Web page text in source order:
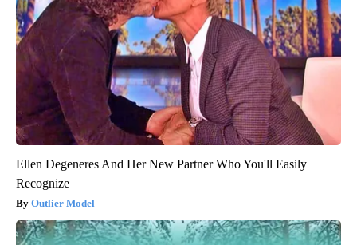
Ellen Degeneres And Her New Partner Who You'll Easily
Recognize
Outlier Model